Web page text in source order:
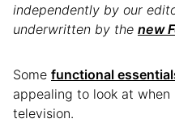
independently by our
underwritten by the new
Some functional
appealing to look at
television.